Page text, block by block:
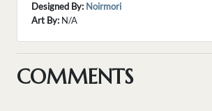
Designed By: Noirmori
Art By: N/A
COMMENTS